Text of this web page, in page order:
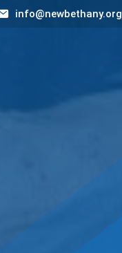
info@newbethany.org